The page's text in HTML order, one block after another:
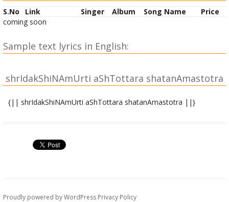
S.No Link Singer Album Song Name
Price
coming soon
Sample text lyrics in English:
shrIdakShiNAmUrti aShTottara shatanAmastotra
{|| shrIdakShiNAmUrti aShTottara shatanAmastotra ||}
sharashchandra nibhaM pUjyaM jaTAmukuTa maNDitam ||
Proudly powered by WordPress Privacy Policy